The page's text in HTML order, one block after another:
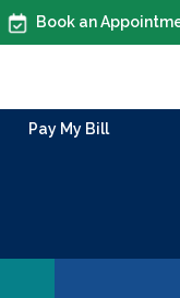
Book an
Pay My Bill